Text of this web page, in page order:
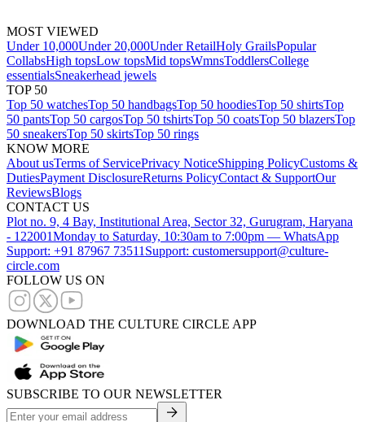
MOST VIEWED
Under 10,000Under 20,000Under RetailHoly GrailsPopular
CollabsHigh topsLow topsMid topsWmnsToddlersCollege
essentialsSneakerhead jewels
TOP 50
Top 50 watchesTop 50 handbagsTop 50 hoodiesTop 50 shirtsTop
50 pantsTop 50 cargosTop 50 tshirtsTop 50 coatsTop 50 blazersTop
50 sneakersTop 50 skirtsTop 50 rings
KNOW MORE
About usTerms of ServicePrivacy NoticeShipping PolicyCustoms &
DutiesPayment DisclosureReturns PolicyContact & SupportOur
ReviewsBlogs
CONTACT US
Plot no. 9, 4 Bay, Institutional Area, Sector 32, Gurugram, Haryana
- 122001Monday to Saturday, 10:30am to 7:00pm — WhatsApp
Support: +91 87967 73511 Support: customersupport@culture-
circle.com
FOLLOW US ON
DOWNLOAD THE CULTURE CIRCLE APP
SUBSCRIBE TO OUR NEWSLETTER